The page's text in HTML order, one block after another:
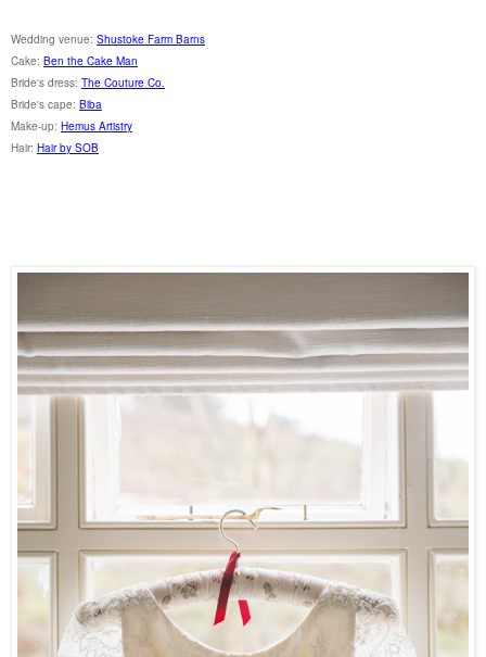
Wedding venue: Shustoke Farm Barns
Cake: Ben the Cake Man
Bride's dress: The Couture Co.
Bride's cape: Biba
Make-up: Hemus Artistry
Hair: Hair by SOB